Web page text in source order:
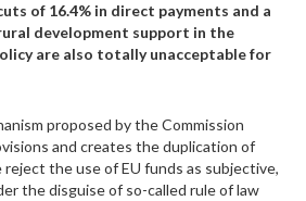
of 16.4% in direct payments and a
development support in the
are also totally unacceptable for
proposed by the Commission
and creates the duplication of
the use of EU funds as subjective,
the disguise of so-called rule of law